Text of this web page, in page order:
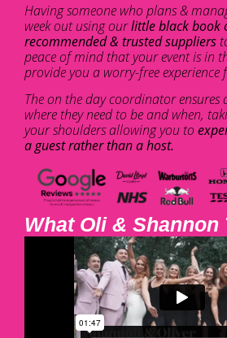
Having someone who plans &
week out using ourlittle black book
recommended & trusted suppliers
peace of mind that your event is in
provide you a worry-free experience
The on the day coordinator ensures
where they need to be and when,
your shoulders allowing you to
a guest rather than a host.
What Oli & Shannon